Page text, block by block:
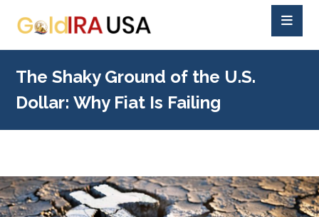
The Shaky Ground of the U.S.
Dollar: Why Fiat Is Failing